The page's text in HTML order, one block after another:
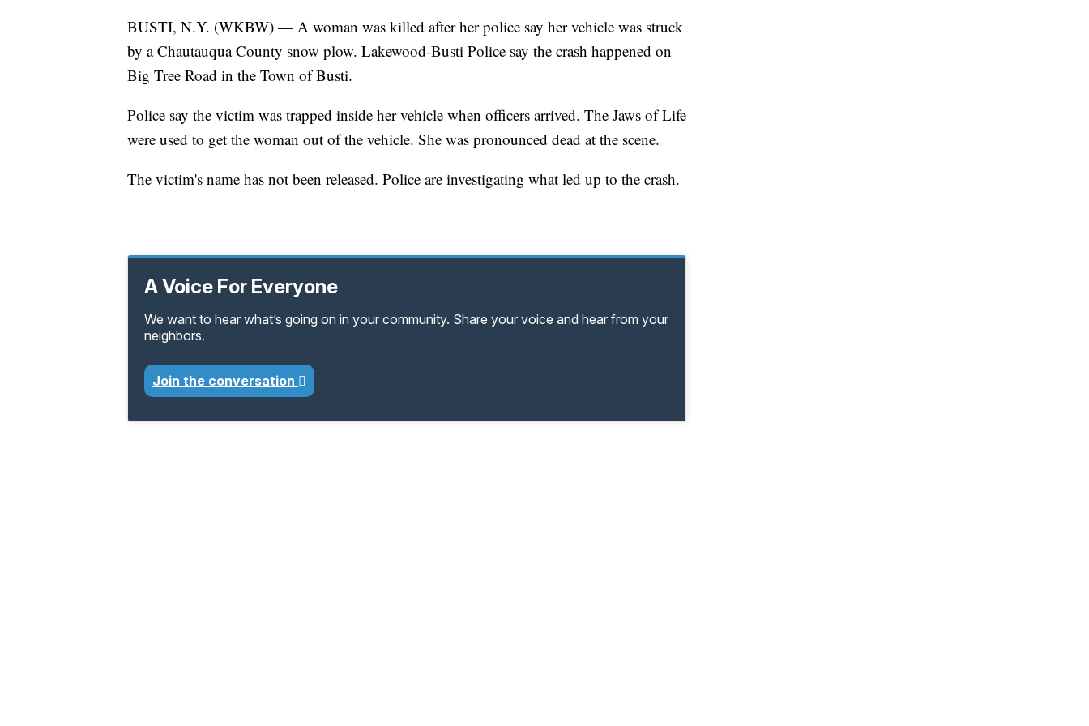
BUSTI, N.Y. (WKBW) — A woman was killed after her police say her vehicle was struck
by a Chautauqua County snow plow. Lakewood-Busti Police say the crash happened on
Big Tree Road in the Town of Busti.
Police say the victim was trapped inside her vehicle when officers arrived. The Jaws of Life
were used to get the woman out of the vehicle. She was pronounced dead at the scene.
The victim's name has not been released. Police are investigating what led up to the crash.
A Voice For Everyone
We want to hear what’s going on in your community. Share your voice and hear from your
neighbors.
Join the conversation